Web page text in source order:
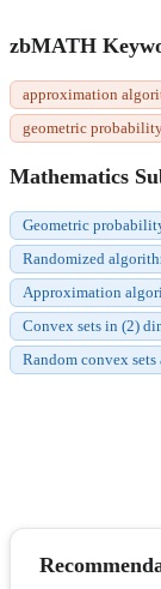
zbMATH
approximation
geometric
Mathematics
Geometric
Randomized
Approximation
Convex sets in (2)
Random convex